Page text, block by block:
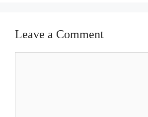
Leave a Comment